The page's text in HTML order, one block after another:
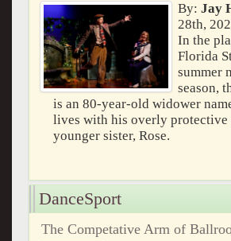
By:Jay
28th,
In the
Florida
summer
season,
is an 80-year-old widower
lives with his overly protective
younger sister, Rose.
DanceSport
The Competative Arm of